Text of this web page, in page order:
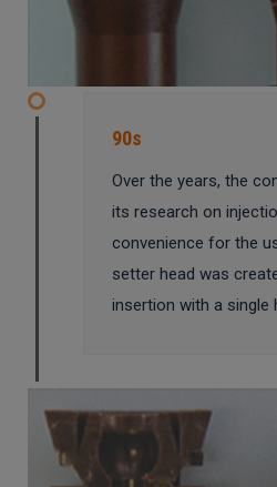
90s
Over the years, the
its research on
convenience for the
setter head was
insertion with a single